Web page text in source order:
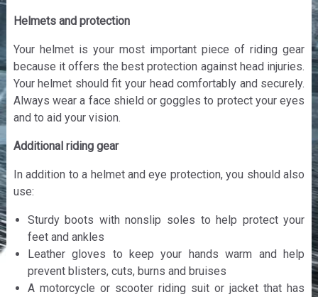
Helmets and protection
Your helmet is your most important piece of riding gear
because it offers the best protection against head injuries.
Your helmet should fit your head comfortably and securely.
Always wear a face shield or goggles to protect your eyes
and to aid your vision.
Additional riding gear
In addition to a helmet and eye protection, you should also
use:
Sturdy boots with nonslip soles to help protect your
feet and ankles
Leather gloves to keep your hands warm and help
prevent blisters, cuts, burns and bruises
A motorcycle or scooter riding suit or jacket that has